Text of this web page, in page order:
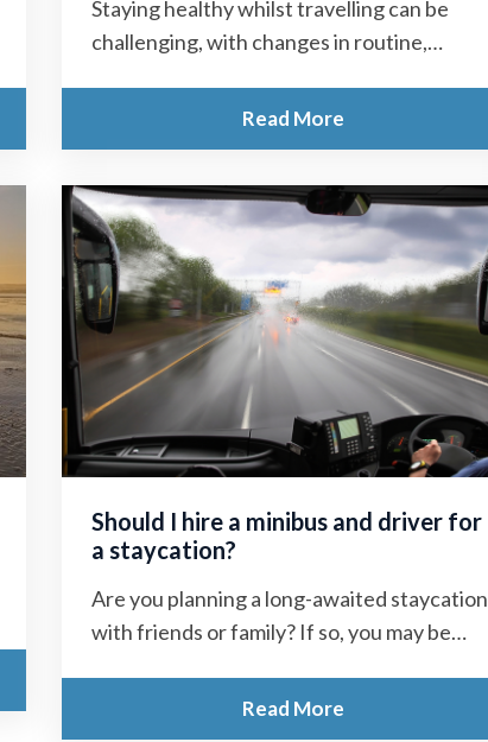
Staying healthy whilst travelling can be
challenging, with changes in routine,
Read More
Should I hire a minibus and driver for
a staycation?
Are you planning a long-awaited staycation
with friends or family? If so, you may be
Read More